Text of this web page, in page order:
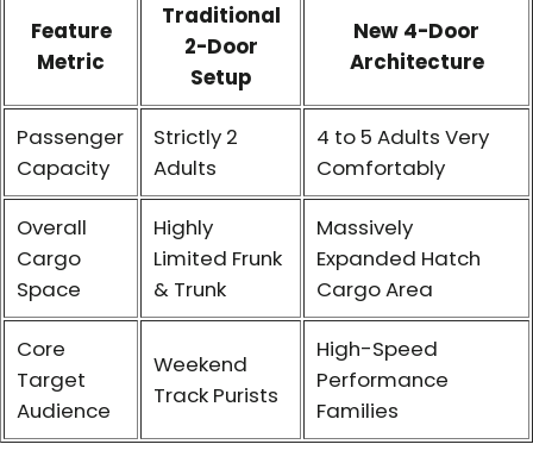
Feature
Metric
Traditional
2-Door
Setup
New 4-Door
Architecture
Passenger
Capacity
Strictly 2
Adults
4 to 5 Adults Very
Comfortably
Overall
Cargo
Space
Highly
Limited Frunk
& Trunk
Massively
Expanded Hatch
Cargo Area
Core
Target
Audience
Weekend
Track Purists
High-Speed
Performance
Families